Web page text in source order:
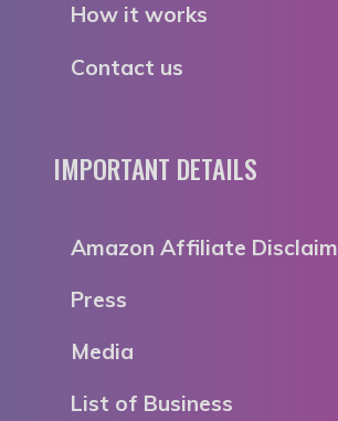
How it works
Contact us
IMPORTANT DETAILS
Amazon Affiliate
Press
Media
List of Business